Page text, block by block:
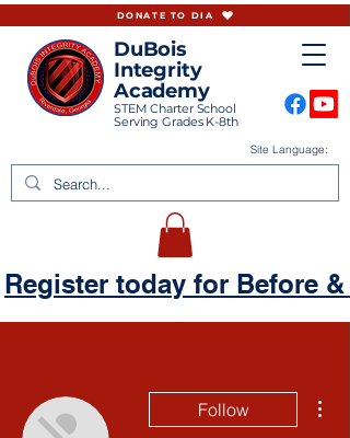
DuBois
Integrity
Academy
STEM Charter School
Serving Grades K-8th
Site Language:
DONATE TO DIA
Register today for Before &
Follow